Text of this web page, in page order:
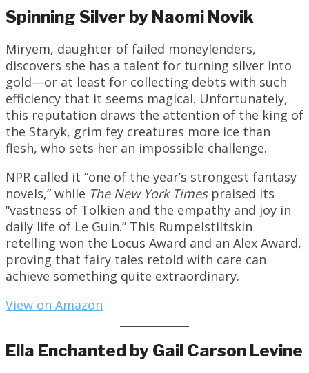
Spinning Silver by Naomi Novik
Miryem, daughter of failed moneylenders,
discovers she has a talent for turning silver into
gold—or at least for collecting debts with such
efficiency that it seems magical. Unfortunately,
this reputation draws the attention of the king of
the Staryk, grim fey creatures more ice than
flesh, who sets her an impossible challenge.
NPR called it “one of the year’s strongest fantasy
novels,” while The New York Timespraised its
“vastness of Tolkien and the empathy and joy in
daily life of Le Guin.” This Rumpelstiltskin
retelling won the Locus Award and an Alex Award,
proving that fairy tales retold with care can
achieve something quite extraordinary.
View on Amazon
Ella Enchanted by Gail Carson Levine